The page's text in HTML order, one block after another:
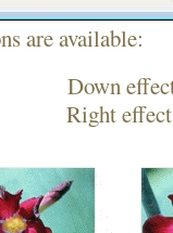
are available: